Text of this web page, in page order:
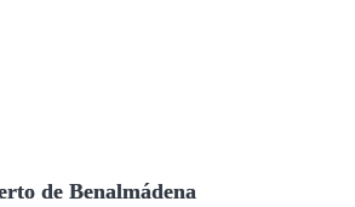
de Benalmádena